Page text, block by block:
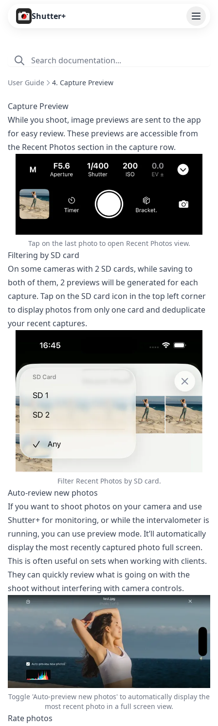
Shutter+
Cameras
1. Introduction
2. Getting Started
3. Remote Control
5. Live View
7. Importing Photos
8. Apple Watch App
9. Settings & Customization
10. Troubleshooting
11. Getting Help
Help
Download
User Guide 4. Capture Preview
Capture Preview
While you shoot, image previews are sent to the app
for easy review. These previews are accessible from
the Recent Photos section in the capture row.
Tap on the last photo to open Recent Photos view.
Filtering by SD card
On some cameras with 2 SD cards, while saving to
both of them, 2 previews will be generated for each
capture. Tap on the SD card icon in the top left corner
to display photos from only one card and deduplicate
your recent captures.
Filter Recent Photos by SD card.
Auto-review new photos
If you want to shoot photos on your camera and use
Shutter+ for monitoring, or while the intervalometer is
running, you can use preview mode. It’ll automatically
display the most recently captured photo full screen.
This is often useful on sets when working with clients.
They can quickly review what is going on with the
shoot without interfering with camera controls.
Toggle 'Auto-preview new photos' to automatically display the
most recent photo in a full screen view.
Rate photos